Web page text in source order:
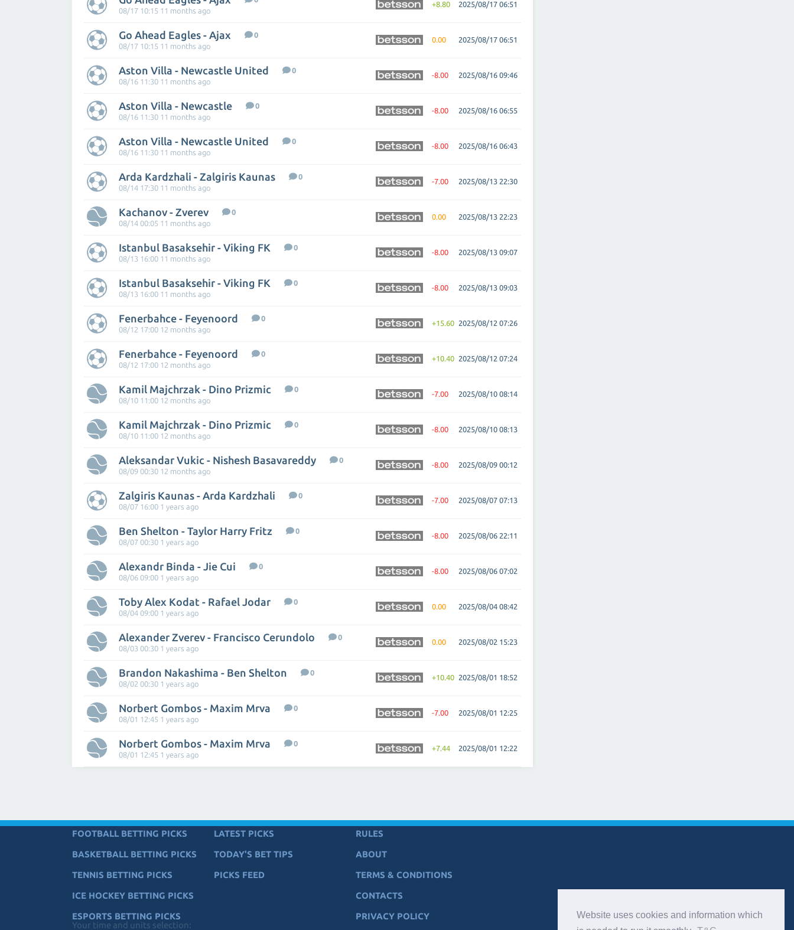
Website uses cookies and information which
08/17 10:15 11 months ago
+8.80 2025/08/17 06:51
Go Ahead Eagles - Ajax
0
08/17 10:15 11 months ago
0.00 2025/08/17 06:51
Aston Villa - Newcastle United
0
08/16 11:30 11 months ago
-8.00 2025/08/16 09:46
Aston Villa - Newcastle
0
08/16 11:30 11 months ago
-8.00 2025/08/16 06:55
Aston Villa - Newcastle United
0
08/16 11:30 11 months ago
-8.00 2025/08/16 06:43
Arda Kardzhali - Zalgiris Kaunas
0
08/14 17:30 11 months ago
-7.00 2025/08/13 22:30
Kachanov - Zverev
0
08/14 00:05 11 months ago
0.00 2025/08/13 22:23
Istanbul Basaksehir - Viking FK
0
08/13 16:00 11 months ago
-8.00 2025/08/13 09:07
Istanbul Basaksehir - Viking FK
0
08/13 16:00 11 months ago
-8.00 2025/08/13 09:03
Fenerbahce - Feyenoord
0
08/12 17:00 12 months ago
+15.60 2025/08/12 07:26
Fenerbahce - Feyenoord
0
08/12 17:00 12 months ago
+10.40 2025/08/12 07:24
Kamil Majchrzak - Dino Prizmic
0
08/10 11:00 12 months ago
-7.00 2025/08/10 08:14
Kamil Majchrzak - Dino Prizmic
0
08/10 11:00 12 months ago
-8.00 2025/08/10 08:13
Aleksandar Vukic - Nishesh Basavareddy
0
08/09 00:30 12 months ago
-8.00 2025/08/09 00:12
Zalgiris Kaunas - Arda Kardzhali
0
08/07 16:00 1 years ago
-7.00 2025/08/07 07:13
Ben Shelton - Taylor Harry Fritz
0
08/07 00:30 1 years ago
-8.00 2025/08/06 22:11
Alexandr Binda - Jie Cui
0
08/06 09:00 1 years ago
-8.00 2025/08/06 07:02
Toby Alex Kodat - Rafael Jodar
0
08/04 09:00 1 years ago
0.00 2025/08/04 08:42
Alexander Zverev - Francisco Cerundolo
0
08/03 00:30 1 years ago
0.00 2025/08/02 15:23
Brandon Nakashima - Ben Shelton
0
08/02 00:30 1 years ago
+10.40 2025/08/01 18:52
Norbert Gombos - Maxim Mrva
0
08/01 12:45 1 years ago
-7.00 2025/08/01 12:25
Norbert Gombos - Maxim Mrva
0
08/01 12:45 1 years ago
+7.44 2025/08/01 12:22
FOOTBALL BETTING PICKS
BASKETBALL BETTING PICKS
TENNIS BETTING PICKS
ICE HOCKEY BETTING PICKS
ESPORTS BETTING PICKS
LATEST PICKS
TODAY'S BET TIPS
PICKS FEED
RULES
ABOUT
TERMS & CONDITIONS
CONTACTS
PRIVACY POLICY
Your time and units selection: